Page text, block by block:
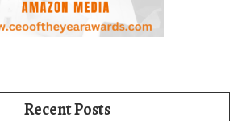
Recent Posts